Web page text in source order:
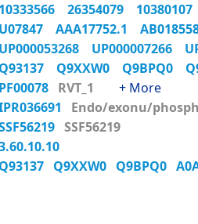
10333566 26354079
U07847 AAA17752.1
UP000053268 UP000007266
Q93137 Q9XXW0 Q9BPQ0
PF00078 RVT_1 + More
Endo/exonu/
SSF56219
Q93137 Q9XXW0 Q9BPQ0